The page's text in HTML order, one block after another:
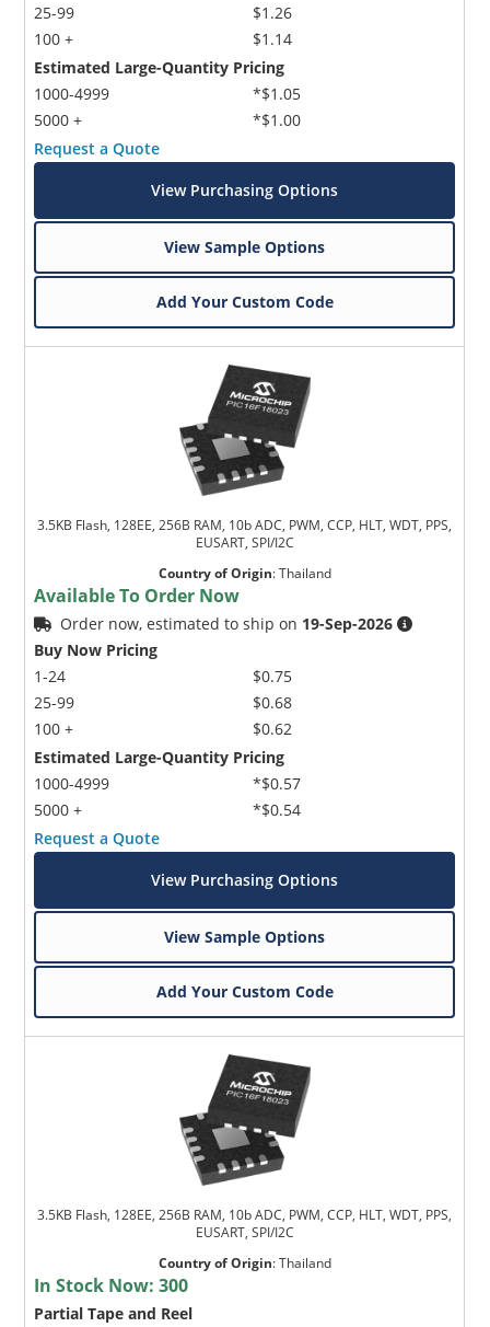
25-99
100 +
$1.26
$1.14
Estimated Large-Quantity Pricing
1000-4999
5000 +
*$1.05
*$1.00
Request a Quote
View Purchasing Options
View Sample Options
Add Your Custom Code
3.5KB Flash, 128EE, 256B RAM, 10b ADC, PWM, CCP, HLT, WDT, PPS,
EUSART, SPI/I2C
Country of Origin:Thailand
Available To Order Now
Order now, estimated to ship on 19-Sep-2026
Buy Now Pricing
1-24
25-99
100 +
$0.75
$0.68
$0.62
Estimated Large-Quantity Pricing
1000-4999
5000 +
*$0.57
*$0.54
Request a Quote
View Purchasing Options
View Sample Options
Add Your Custom Code
3.5KB Flash, 128EE, 256B RAM, 10b ADC, PWM, CCP, HLT, WDT, PPS,
EUSART, SPI/I2C
Country of Origin:Thailand
In Stock Now:300
Partial Tape and Reel